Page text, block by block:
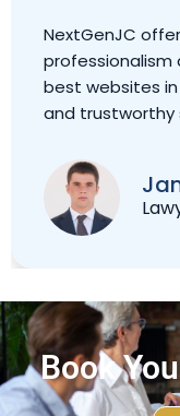
Outstanding
secure, and
the leading
excellent
Book